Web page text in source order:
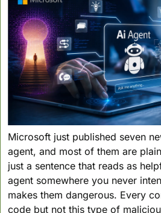
Microsoft just published seven
agent, and most of them are
just a sentence that reads as
agent somewhere you never
makes them dangerous. Every
code but not this type of